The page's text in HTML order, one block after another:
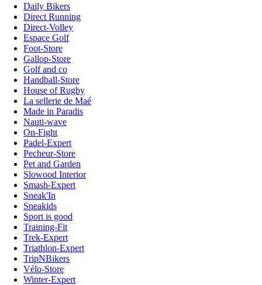
Daily Bikers
Direct Running
Direct-Volley
Espace Golf
Foot-Store
Gallop-Store
Golf and co
Handball-Store
House of Rugby
La sellerie de Maé
Made in Paradis
Nauti-wave
On-Fight
Padel-Expert
Pecheur-Store
Pet and Garden
Slowood Interior
Smash-Expert
Sneak'In
Sneakids
Sport is good
Training-Fit
Trek-Expert
Triathlon-Expert
TripNBikers
Vélo-Store
Winter-Expert